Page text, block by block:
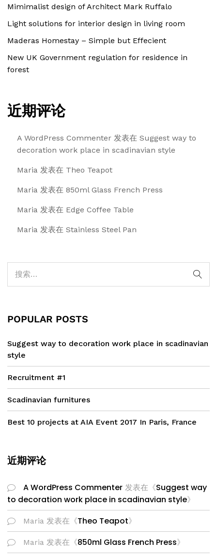
Mimimalist design of Architect Mark Ruffalo
Light solutions for interior design in living room
Maderas Homestay – Simple but Effecient
New UK Government regulation for residence in
forest
近期评论
A WordPress Commenter 发表在 Suggest way to
decoration work place in scadinavian style
Maria 发表在 Theo Teapot
Maria 发表在 850ml Glass French Press
Maria 发表在 Edge Coffee Table
Maria 发表在 Stainless Steel Pan
POPULAR POSTS
Suggest way to decoration work place in scadinavian
style
Recruitment #1
Scadinavian furnitures
Best 10 projects at AIA Event 2017 In Paris, France
近期评论
A WordPress Commenter 发表在《Suggest way
to decoration work place in scadinavian style》
Maria 发表在《Theo Teapot》
Maria 发表在《850ml Glass French Press》